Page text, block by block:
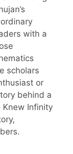
with a
scholars
or
behind a
Knew Infinity